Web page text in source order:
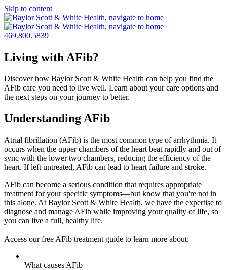
Skip to content
469.800.5839
Living with AFib?
Discover how Baylor Scott & White Health can help you find the
AFib care you need to live well. Learn about your care options and
the next steps on your journey to better.
Understanding AFib
Atrial fibrillation (AFib) is the most common type of arrhythmia. It
occurs when the upper chambers of the heart beat rapidly and out of
sync with the lower two chambers, reducing the efficiency of the
heart. If left untreated, AFib can lead to heart failure and stroke.
AFib can become a serious condition that requires appropriate
treatment for your specific symptoms—but know that you're not in
this alone. At Baylor Scott & White Health, we have the expertise to
diagnose and manage AFib while improving your quality of life, so
you can live a full, healthy life.
Access our free AFib treatment guide to learn more about:
What causes AFib